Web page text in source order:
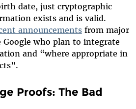
date, just cryptographic
exists and is valid.
announcementsfrom major
Google who plan to integrate
and “where appropriate in
Proofs: The Bad